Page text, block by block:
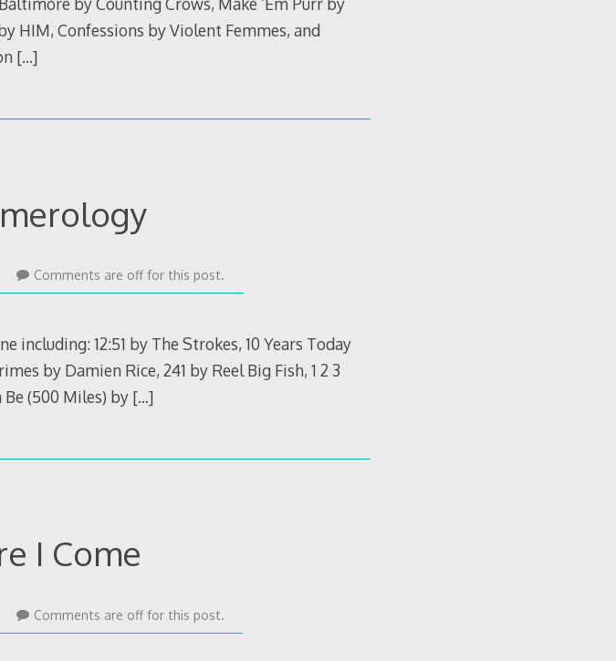
HIM, Confessions by Violent Femmes, and
[…]
Comments are off for this post.
including: 12:51 by The Strokes, 10 Years Today
by Damien Rice, 241 by Reel Big Fish, 1 2 3
Be (500 Miles) by […]
I Come
Comments are off for this post.